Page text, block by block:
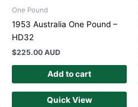
One Pound
1953 Australia One Pound –
HD32
$225.00 AUD
Add to cart
Quick View